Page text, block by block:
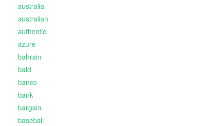
australia
australian
authentic
azure
bahrain
bald
banco
bank
bargain
baseball